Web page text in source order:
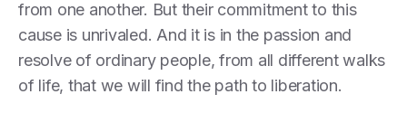
from one another. But their commitment to this
cause is unrivaled. And it is in the passion and
resolve of ordinary people, from all different walks
of life, that we will find the path to liberation.